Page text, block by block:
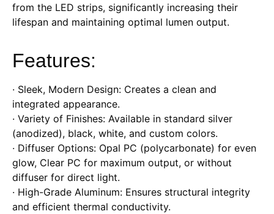
from the LED strips, significantly increasing their
lifespan and maintaining optimal lumen output.
Features:
· Sleek, Modern Design: Creates a clean and
integrated appearance.
· Variety of Finishes: Available in standard silver
(anodized), black, white, and custom colors.
· Diffuser Options: Opal PC (polycarbonate) for even
glow, Clear PC for maximum output, or without
diffuser for direct light.
· High-Grade Aluminum: Ensures structural integrity
and efficient thermal conductivity.